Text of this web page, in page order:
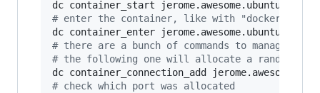
# enter the container, like with "docker exec"
# there are a bunch of commands to manage port
# the following one will allocate a random port
# check which port was allocated